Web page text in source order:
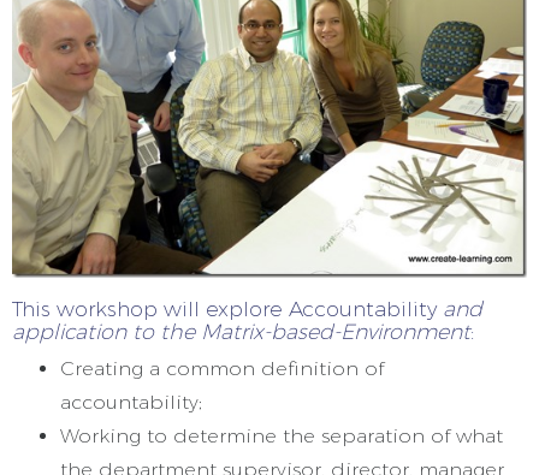
This workshop will explore Accountability and
application to the Matrix-based-Environment:
Creating a common definition of
accountability;
Working to determine the separation of what
the department supervisor, director, manager